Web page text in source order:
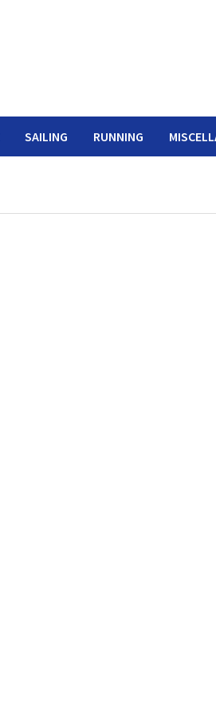
SAILING RUNNING